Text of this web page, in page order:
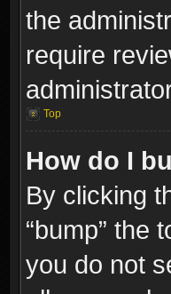
the
require
Top
How do I
By clicking
“bump” the
you do not